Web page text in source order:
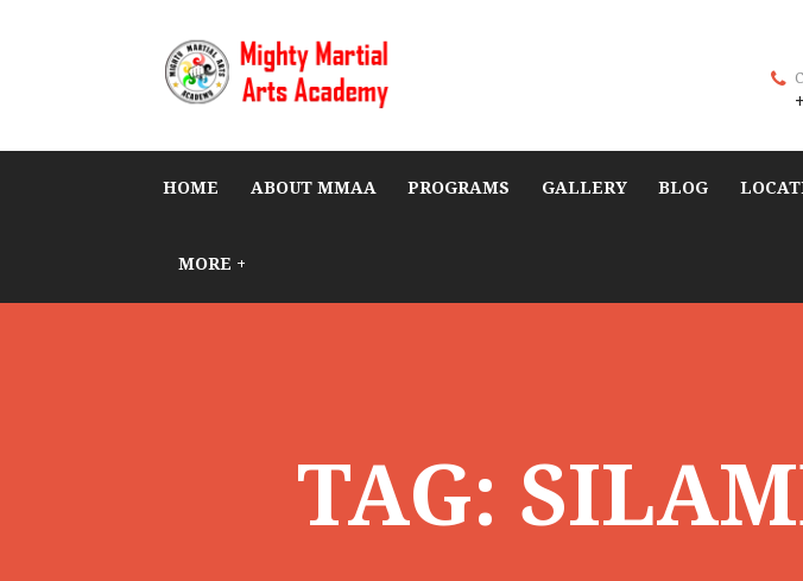
HOME ABOUT MMAA PROGRAMS GALLERY BLOG
MORE +
TAG: